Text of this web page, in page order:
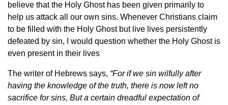
believe that the Holy Ghost has been given primarily to
help us attack all our own sins. Whenever Christians claim
to be filled with the Holy Ghost but live lives persistently
defeated by sin, I would question whether the Holy Ghost is
even present in their lives
The writer of Hebrews says, “For if we sin wilfully after
having the knowledge of the truth, there is now left no
sacrifice for sins, But a certain dreadful expectation of